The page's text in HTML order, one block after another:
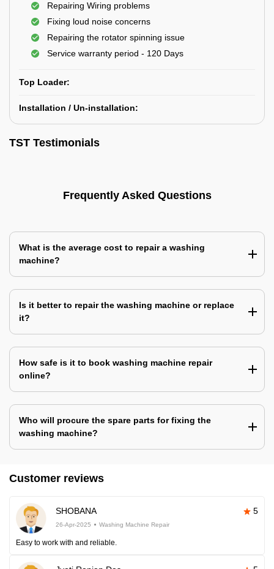
Repairing Wiring problems
Fixing loud noise concerns
Repairing the rotator spinning issue
Service warranty period - 120 Days
Top Loader:
Installation / Un-installation:
TST Testimonials
Frequently Asked Questions
What is the average cost to repair a washing
machine?
Is it better to repair the washing machine or replace
it?
How safe is it to book washing machine repair
online?
Who will procure the spare parts for fixing the
washing machine?
Customer reviews
SHOBANA 5
26-Apr-2025 Washing Machine Repair
Easy to work with and reliable.